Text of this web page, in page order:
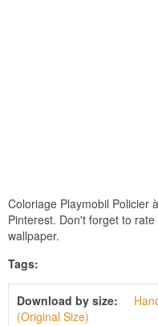
Coloriage Playmobil Policier
Pinterest. Don't forget to
wallpaper.
Tags:
Download by size:
(Original Size)